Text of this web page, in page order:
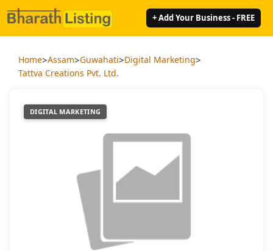
+ Add Your Business - FREE
Home>Assam>Guwahati>Digital Marketing>
Tattva Creations Pvt. Ltd.
DIGITAL MARKETING